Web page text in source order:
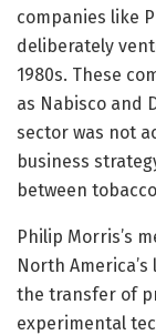
companies like
deliberately
1980s. These
as Nabisco and
sector was not
business
between
Philip Morris’s
North
the transfer of
experimental